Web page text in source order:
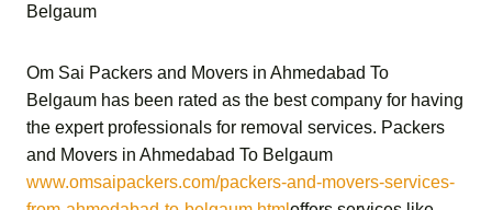
Belgaum
Om Sai Packers and Movers in Ahmedabad To
Belgaum has been rated as the best company for having
the expert professionals for removal services. Packers
and Movers in Ahmedabad To Belgaum
www.omsaipackers.com/packers-and-movers-services-